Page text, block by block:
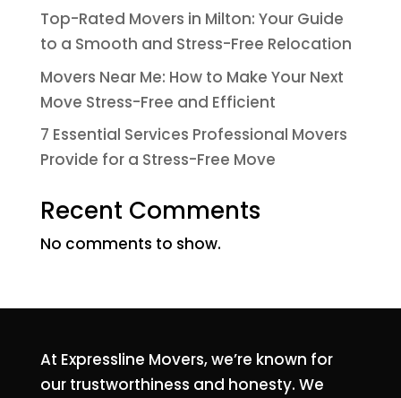
Top-Rated Movers in Milton: Your Guide
to a Smooth and Stress-Free Relocation
Movers Near Me: How to Make Your Next
Move Stress-Free and Efficient
7 Essential Services Professional Movers
Provide for a Stress-Free Move
Recent Comments
No comments to show.
At Expressline Movers, we’re known for
our trustworthiness and honesty. We